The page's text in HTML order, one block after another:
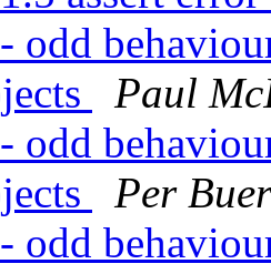
odd
Paul
odd
Per Buer
odd